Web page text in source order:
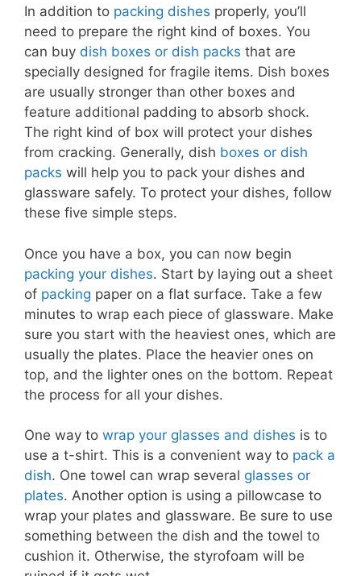
In addition to packing dishes properly, you’ll
need to prepare the right kind of boxes. You
can buy dish boxes or dish packs that are
specially designed for fragile items. Dish boxes
are usually stronger than other boxes and
feature additional padding to absorb shock.
The right kind of box will protect your dishes
from cracking. Generally, dish boxes or dish
packs will help you to pack your dishes and
glassware safely. To protect your dishes, follow
these five simple steps.
Once you have a box, you can now begin
packing your dishes. Start by laying out a sheet
of packing paper on a flat surface. Take a few
minutes to wrap each piece of glassware. Make
sure you start with the heaviest ones, which are
usually the plates. Place the heavier ones on
top, and the lighter ones on the bottom. Repeat
the process for all your dishes.
One way to wrap your glasses and dishes is to
use a t-shirt. This is a convenient way to pack a
dish. One towel can wrap several glasses or
plates. Another option is using a pillowcase to
wrap your plates and glassware. Be sure to use
something between the dish and the towel to
cushion it. Otherwise, the styrofoam will be